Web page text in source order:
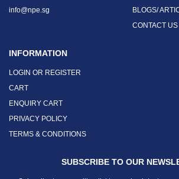
info@npe.sg
BLOGS/
CONTACT US
INFORMATION
LOGIN OR REGISTER
CART
ENQUIRY CART
PRIVACY POLICY
TERMS & CONDITIONS
SUBSCRIBE TO OUR